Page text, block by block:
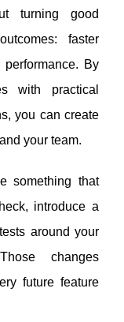
turning good
faster
By
with practical
you can create
your team.
something that
introduce a
around your
changes
future feature